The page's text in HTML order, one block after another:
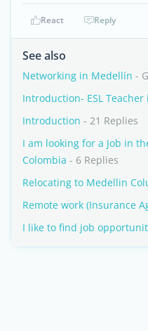
React Reply
See also
Networking in Medellín -
Introduction- ESL
Introduction - 21 Replies
I am looking for a Job in
Colombia - 6 Replies
Relocating to Medellin
Remote work (Insurance
I like to find job